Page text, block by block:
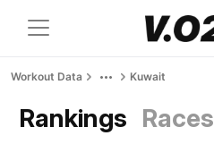
Workout Data Kuwait
Rankings Races